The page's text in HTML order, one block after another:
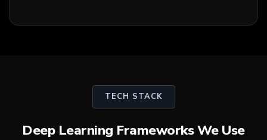
TECH STACK
Deep Learning Frameworks We Use